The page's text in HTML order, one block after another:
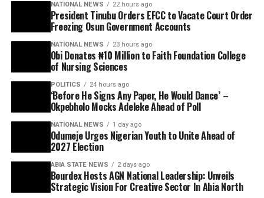
NATIONAL NEWS 22 hours ago
President Tinubu Orders EFCC to Vacate Court Order
Freezing Osun Government Accounts
NATIONAL NEWS 23 hours ago
Obi Donates ₦10 Million to Faith Foundation College
of Nursing Sciences
POLITICS 24 hours ago
‘Before He Signs Any Paper, He Would Dance’ –
Okpebholo Mocks Adeleke Ahead of Poll
NATIONAL NEWS 1 day ago
Odumeje Urges Nigerian Youth to Unite Ahead of
2027 Election
ABIA STATE NEWS 2 days ago
Bourdex Hosts AGN National Leadership: Unveils
Strategic Vision For Creative Sector In Abia North